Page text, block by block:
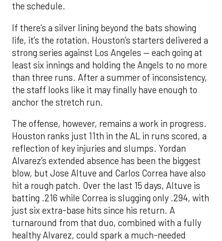
the schedule.
If there’s a silver lining beyond the bats showing
life, it’s the rotation. Houston’s starters delivered a
strong series against Los Angeles — each going at
least six innings and holding the Angels to no more
than three runs. After a summer of inconsistency,
the staff looks like it may finally have enough to
anchor the stretch run.
The offense, however, remains a work in progress.
Houston ranks just 11th in the AL in runs scored, a
reflection of key injuries and slumps. Yordan
Alvarez’s extended absence has been the biggest
blow, but Jose Altuve and Carlos Correa have also
hit a rough patch. Over the last 15 days, Altuve is
batting .216 while Correa is slugging only .294, with
just six extra-base hits since his return. A
turnaround from that duo, combined with a fully
healthy Alvarez, could spark a much-needed